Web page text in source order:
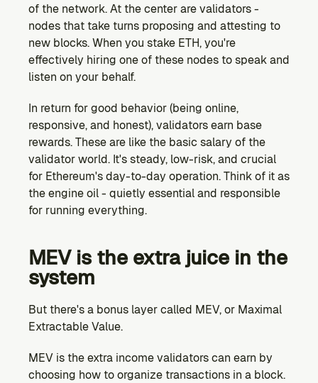
of the network. At the center are validators -
nodes that take turns proposing and attesting to
new blocks. When you stake ETH, you're
effectively hiring one of these nodes to speak and
listen on your behalf.
In return for good behavior (being online,
responsive, and honest), validators earn base
rewards. These are like the basic salary of the
validator world. It's steady, low-risk, and crucial
for Ethereum's day-to-day operation. Think of it as
the engine oil - quietly essential and responsible
for running everything.
MEV is the extra juice in the
system
But there's a bonus layer called MEV, or Maximal
Extractable Value.
MEV is the extra income validators can earn by
choosing how to organize transactions in a block.